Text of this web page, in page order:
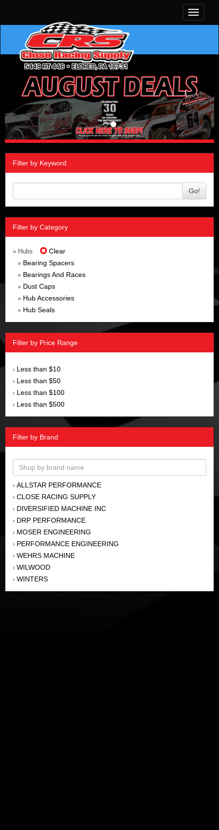
Toggle
Filter by Keyword
Go!
Filter by Category
» Hubs Clear
» Bearing Spacers
» Bearings And Races
» Dust Caps
» Hub Accessories
» Hub Seals
Filter by Price Range
› Less than $10
› Less than $50
› Less than $100
› Less than $500
Filter by Brand
› ALLSTAR PERFORMANCE
› CLOSE RACING SUPPLY
› DIVERSIFIED MACHINE INC
› DRP PERFORMANCE
› MOSER ENGINEERING
› PERFORMANCE ENGINEERING
› WEHRS MACHINE
› WILWOOD
› WINTERS